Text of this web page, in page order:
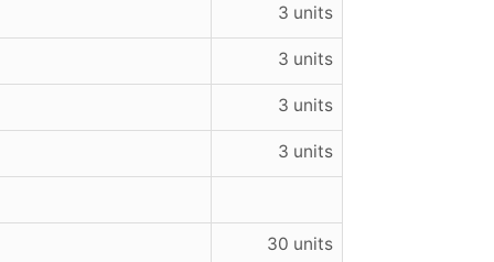
3 units
3 units
3 units
3 units
30 units